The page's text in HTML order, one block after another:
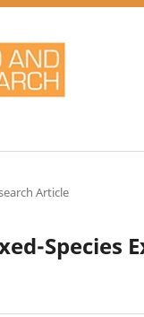
Article
Species